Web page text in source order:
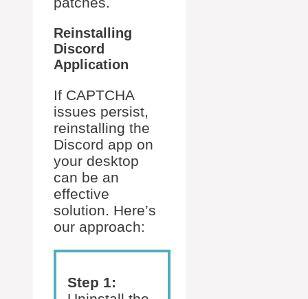
Reinstalling
Discord
Application
If CAPTCHA
issues persist,
reinstalling the
Discord app on
your desktop
can be an
effective
solution. Here’s
our approach:
Step 1: